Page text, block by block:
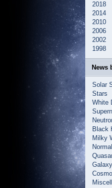
2018
2014
2010
2006
2002
1998
News
Solar
Stars
White
Black
Milky